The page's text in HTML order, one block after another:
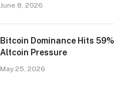
June 8, 2026
Bitcoin Dominance Hits
Altcoin Pressure
May 25, 2026